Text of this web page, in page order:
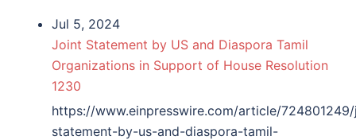
Jul 5, 2024
Joint Statement by US and Diaspora Tamil
Organizations in Support of House Resolution
1230
https://www.einpresswire.com/article/
statement-by-us-and-diaspora-tamil-